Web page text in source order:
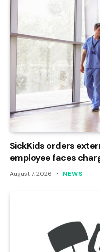
SickKids orders
employee faces
August 7, 2026 NEWS